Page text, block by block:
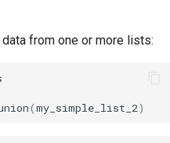
from one or more lists:
(my_simple_list_2)